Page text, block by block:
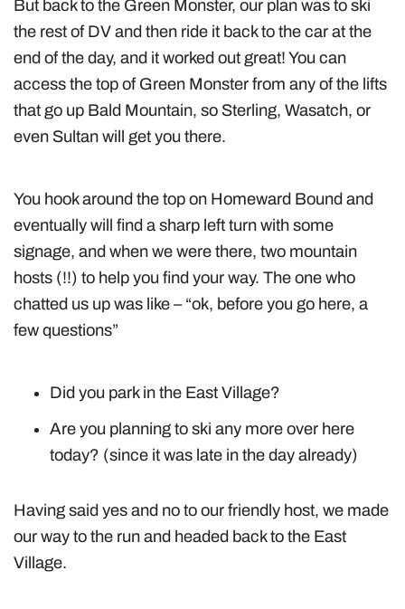
But back to the Green Monster, our plan was to ski
the rest of DV and then ride it back to the car at the
end of the day, and it worked out great! You can
access the top of Green Monster from any of the lifts
that go up Bald Mountain, so Sterling, Wasatch, or
even Sultan will get you there.
You hook around the top on Homeward Bound and
eventually will find a sharp left turn with some
signage, and when we were there, two mountain
hosts (!!) to help you find your way. The one who
chatted us up was like – “ok, before you go here, a
few questions”
Did you park in the East Village?
Are you planning to ski any more over here
today? (since it was late in the day already)
Having said yes and no to our friendly host, we made
our way to the run and headed back to the East
Village.